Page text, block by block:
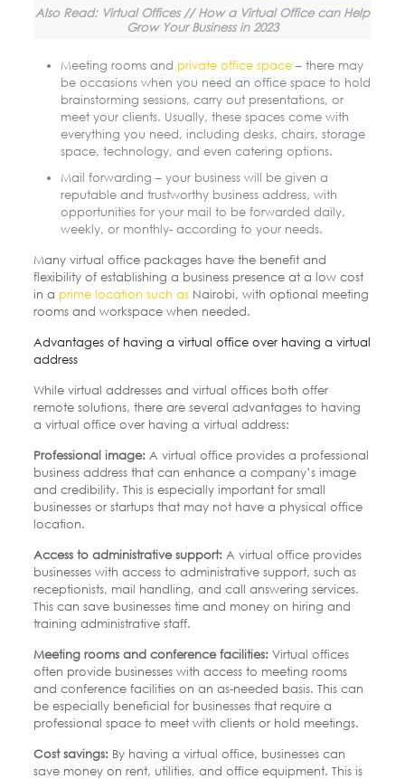
Also Read: Virtual Offices // How a Virtual Office can Help
Grow Your Business in 2023
Meeting rooms and private office space– there may
be occasions when you need an office space to hold
brainstorming sessions, carry out presentations, or
meet your clients. Usually, these spaces come with
everything you need, including desks, chairs, storage
space, technology, and even catering options.
Mail forwarding – your business will be given a
reputable and trustworthy business address, with
opportunities for your mail to be forwarded daily,
weekly, or monthly- according to your needs.
Many virtual office packages have the benefit and
flexibility of establishing a business presence at a low cost
in a prime location such as Nairobi, with optional meeting
rooms and workspace when needed.
Advantages of having a virtual office over having a virtual
address
While virtual addresses and virtual offices both offer
remote solutions, there are several advantages to having
a virtual office over having a virtual address:
Professional image: A virtual office provides a professional
business address that can enhance a company’s image
and credibility. This is especially important for small
businesses or startups that may not have a physical office
location.
Access to administrative support:A virtual office provides
businesses with access to administrative support, such as
receptionists, mail handling, and call answering services.
This can save businesses time and money on hiring and
training administrative staff.
Meeting rooms and conference facilities:Virtual offices
often provide businesses with access to meeting rooms
and conference facilities on an as-needed basis. This can
be especially beneficial for businesses that require a
professional space to meet with clients or hold meetings.
Cost savings:By having a virtual office, businesses can
save money on rent, utilities, and office equipment. This is